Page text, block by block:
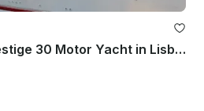
Luxury Jeanneau Prestige 30 Motor Yacht in Lisboa